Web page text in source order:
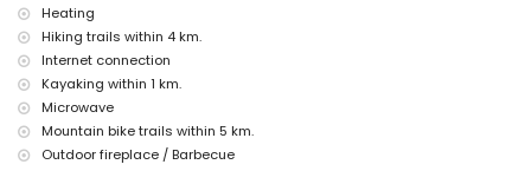
Sights and culture in Moraira, Costa Blanca
museum (Moraira), church (Our Lady of the Forsaken Church),
castle (Moraira-Teulada Castle), ruin (Watchtower of Cap d'Or),
monument (Sculpture "Man Looking at the Sea" by Toni Mari),
architectural building (Moraira Castle) and historic place (historic
centre) (within 5 kilometres from the accommodation)
Sports
Heating
Hiking trails within 4 km.
Internet connection
Kayaking within 1 km.
Microwave
Mountain bike trails within 5 km.
Outdoor fireplace / Barbecue